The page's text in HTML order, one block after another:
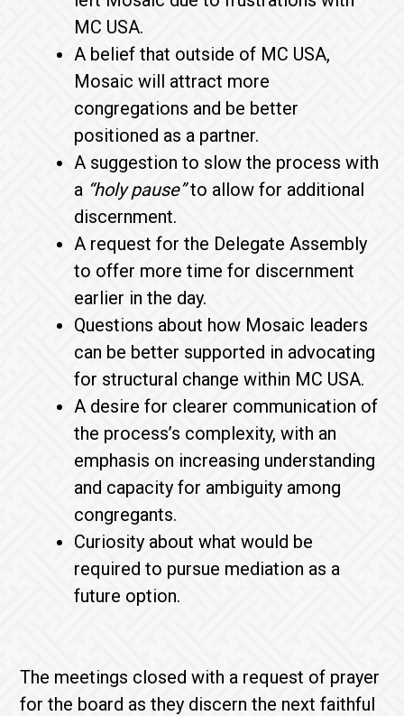
MC USA.
A belief that outside of MC USA,
Mosaic will attract more
congregations and be better
positioned as a partner.
A suggestion to slow the process with
a “holy pause”to allow for additional
discernment.
A request for the Delegate Assembly
to offer more time for discernment
earlier in the day.
Questions about how Mosaic leaders
can be better supported in advocating
for structural change within MC USA.
A desire for clearer communication of
the process’s complexity, with an
emphasis on increasing understanding
and capacity for ambiguity among
congregants.
Curiosity about what would be
required to pursue mediation as a
future option.
The meetings closed with a request of prayer
for the board as they discern the next faithful